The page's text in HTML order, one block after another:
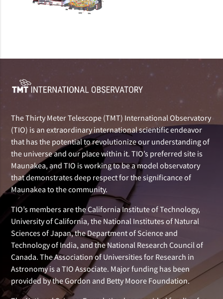
The Thirty Meter Telescope (TMT) International Observatory
(TIO) is an extraordinary international scientific endeavor
that has the potential to revolutionize our understanding of
the universe and our place within it. TIO’s preferred site is
Maunakea, and TIO is working to be a model observatory
that demonstrates deep respect for the significance of
Maunakea to the community.
TIO’s members are the California Institute of Technology,
University of California, the National Institutes of Natural
Sciences of Japan, the Department of Science and
Technology of India, and the National Research Council of
Canada. The Association of Universities for Research in
Astronomy is a TIO Associate. Major funding has been
provided by the Gordon and Betty Moore Foundation.